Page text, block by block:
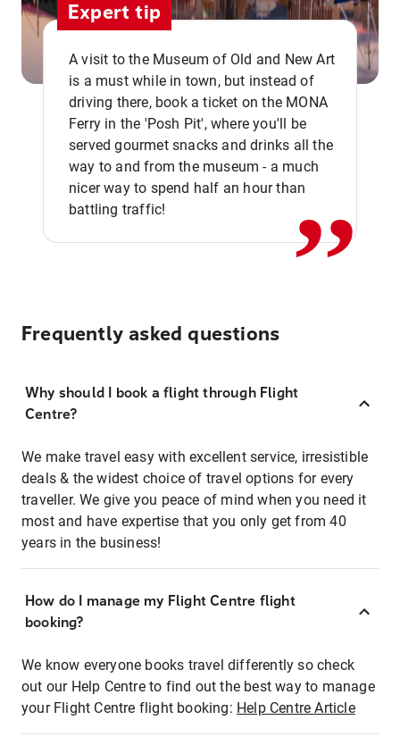
Expert tip
A visit to the Museum of Old and New Art
is a must while in town, but instead of
driving there, book a ticket on the MONA
Ferry in the 'Posh Pit', where you'll be
served gourmet snacks and drinks all the
way to and from the museum - a much
nicer way to spend half an hour than
battling traffic!
,,
Frequently asked questions
Why should I book a flight through Flight
Centre?
We make travel easy with excellent service, irresistible
deals & the widest choice of travel options for every
traveller. We give you peace of mind when you need it
most and have expertise that you only get from 40
years in the business!
How do I manage my Flight Centre flight
booking?
We know everyone books travel differently so check
out our Help Centre to find out the best way to manage
your Flight Centre flight booking: Help Centre Article